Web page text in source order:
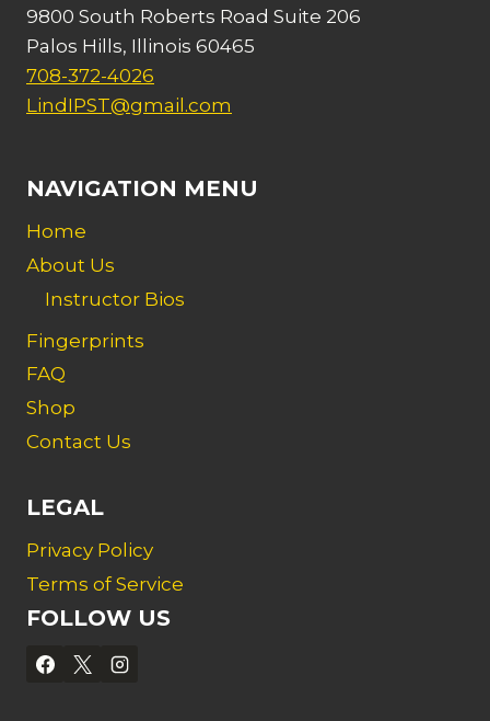
9800 South Roberts Road Suite 206
Palos Hills, Illinois 60465
708-372-4026
LindIPST@gmail.com
NAVIGATION MENU
Home
About Us
Instructor Bios
Fingerprints
FAQ
Shop
Contact Us
LEGAL
Privacy Policy
Terms of Service
FOLLOW US